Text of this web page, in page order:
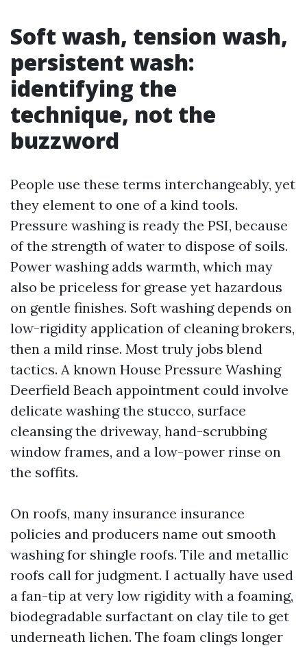
Soft wash, tension wash,
persistent wash:
identifying the
technique, not the
buzzword
People use these terms interchangeably, yet
they element to one of a kind tools.
Pressure washing is ready the PSI, because
of the strength of water to dispose of soils.
Power washing adds warmth, which may
also be priceless for grease yet hazardous
on gentle finishes. Soft washing depends on
low-rigidity application of cleaning brokers,
then a mild rinse. Most truly jobs blend
tactics. A known House Pressure Washing
Deerfield Beach appointment could involve
delicate washing the stucco, surface
cleansing the driveway, hand-scrubbing
window frames, and a low-power rinse on
the soffits.
On roofs, many insurance insurance
policies and producers name out smooth
washing for shingle roofs. Tile and metallic
roofs call for judgment. I actually have used
a fan-tip at very low rigidity with a foaming,
biodegradable surfactant on clay tile to get
underneath lichen. The foam clings longer